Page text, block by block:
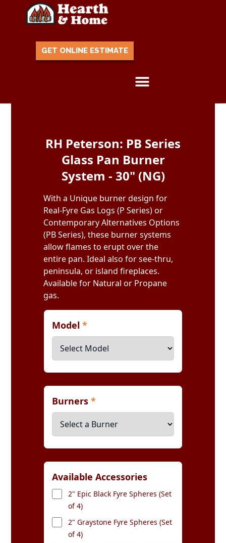
GET ONLINE ESTIMATE
RH Peterson: PB Series
Glass Pan Burner
System - 30" (NG)
With a Unique burner design for
Real-Fyre Gas Logs (P Series) or
Contemporary Alternatives Options
(PB Series), these burner systems
allow flames to erupt over the
entire pan. Ideal also for see-thru,
peninsula, or island fireplaces.
Available for Natural or Propane
gas.
Model*
Burners*
Available Accessories
2" Epic Black Fyre Spheres (Set
of 4)
2" Graystone Fyre Spheres (Set
of 4)